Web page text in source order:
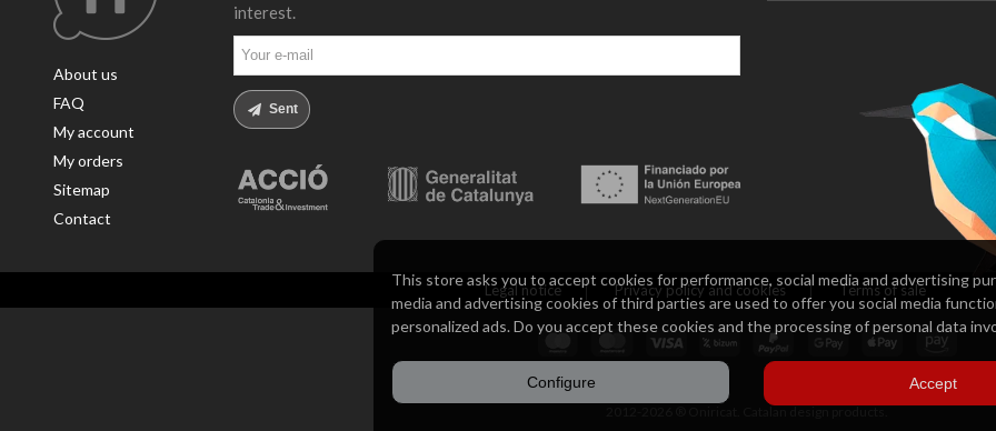
About us
FAQ
My account
My orders
Sitemap
Contact
interest.
Sent
Legal notice Privacy policy and cookies Terms of sale
This store asks you to accept cookies for performance, social media and advertising
media and advertising cookies of third parties are used to offer you social media
personalized ads. Do you accept these cookies and the processing of personal data
Configure Accept